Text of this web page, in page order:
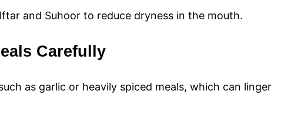
and Suhoor to reduce dryness in the mouth.
Carefully
as garlic or heavily spiced meals, which can linger